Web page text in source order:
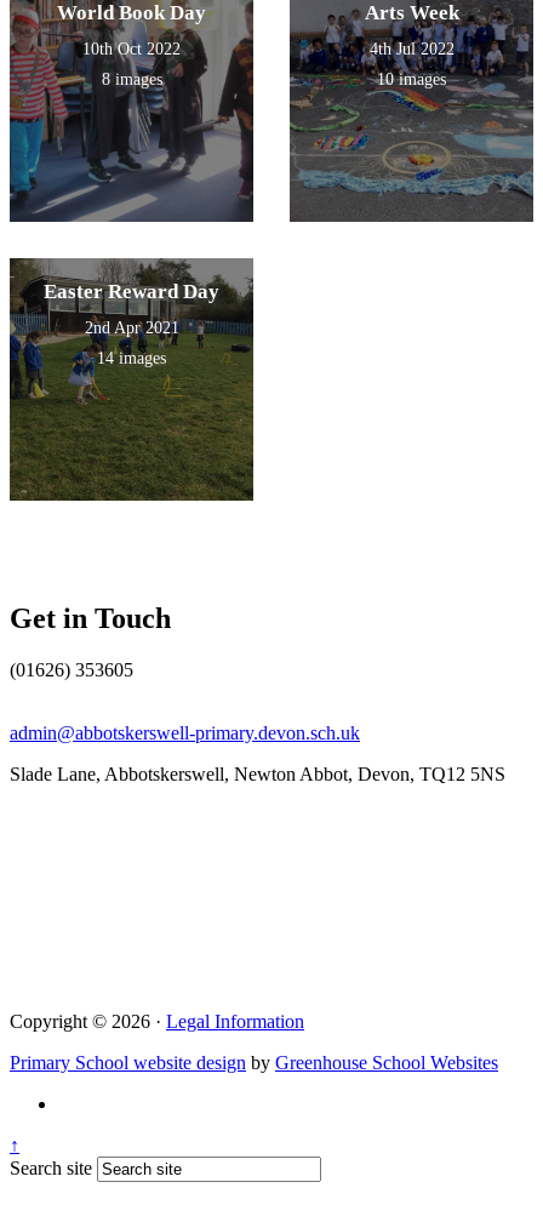
World Book Day
10th Oct 2022
8 images
Arts Week
4th Jul 2022
10 images
Easter Reward Day
2nd Apr 2021
14 images
Get in Touch
(01626) 353605
admin@abbotskerswell-primary.devon.sch.uk
Slade Lane, Abbotskerswell, Newton Abbot, Devon, TQ12 5NS
Copyright © 2026 · Legal Information
Primary School website design by Greenhouse School Websites
↑
Search site